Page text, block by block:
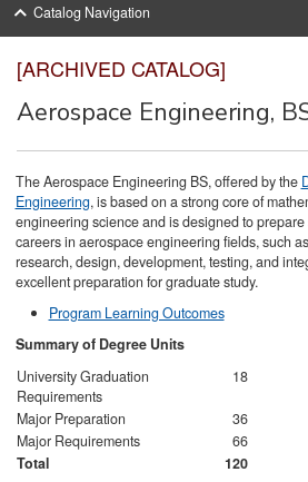
Catalog Navigation
[ARCHIVED CATALOG]
Aerospace Engineering,
The Aerospace Engineering BS, offered by the
Engineering, is based on a strong core of
engineering science and is designed to
careers in aerospace engineering fields, such
research, design, development, testing, and
excellent preparation for graduate study.
Program Learning Outcomes
Summary of Degree Units
University Graduation
Requirements
18
Major Preparation
36
Major Requirements
66
Total
120